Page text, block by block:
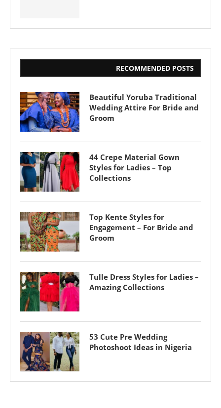
RECOMMENDED POSTS
Beautiful Yoruba Traditional
Wedding Attire For Bride and
Groom
44 Crepe Material Gown
Styles for Ladies – Top
Collections
Top Kente Styles for
Engagement – For Bride and
Groom
Tulle Dress Styles for Ladies –
Amazing Collections
53 Cute Pre Wedding
Photoshoot Ideas in Nigeria